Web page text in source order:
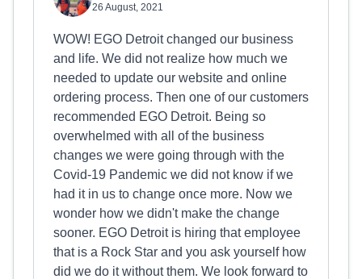
26 August, 2021
WOW! EGO Detroit changed our business
and life. We did not realize how much we
needed to update our website and online
ordering process. Then one of our customers
recommended EGO Detroit. Being so
overwhelmed with all of the business
changes we were going through with the
Covid-19 Pandemic we did not know if we
had it in us to change once more. Now we
wonder how we didn't make the change
sooner. EGO Detroit is hiring that employee
that is a Rock Star and you ask yourself how
did we do it without them. We look forward to